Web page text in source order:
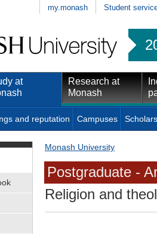
my.monash Student
at
Research at
Monash
and reputation Campuses
Monash University
Postgraduate -
Religion and